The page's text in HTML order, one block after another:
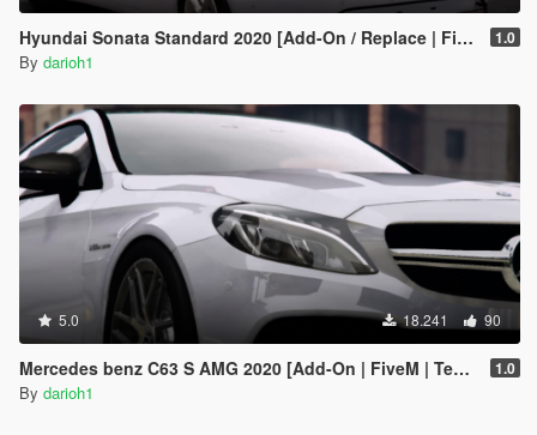
Hyundai Sonata Standard 2020 [Add-On / Replace | FiveM] 1.0
By darioh1
5.0 18.241 90
Mercedes benz C63 S AMG 2020 [Add-On | FiveM | Template ] 1.0
By darioh1